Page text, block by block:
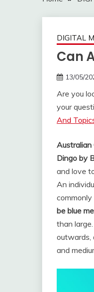
DIGITAL
Can
13/05/
Are you
your
And
Australian
Dingo by
and love
An
commonly
be blue
than
outwards,
and